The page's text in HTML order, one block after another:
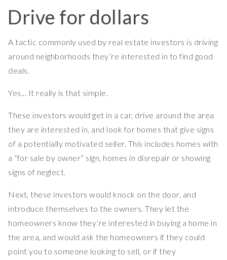
Drive for dollars
A tactic commonly used by real estate investors is driving
around neighborhoods they’re interested in to find good
deals.
Yes... It really is that simple.
These investors would get in a car, drive around the area
they are interested in, and look for homes that give signs
of a potentially motivated seller. This includes homes with
a “for sale by owner” sign, homes in disrepair or showing
signs of neglect.
Next, these investors would knock on the door, and
introduce themselves to the owners. They let the
homeowners know they’re interested in buying a home in
the area, and would ask the homeowners if they could
point you to someone looking to sell, or if they